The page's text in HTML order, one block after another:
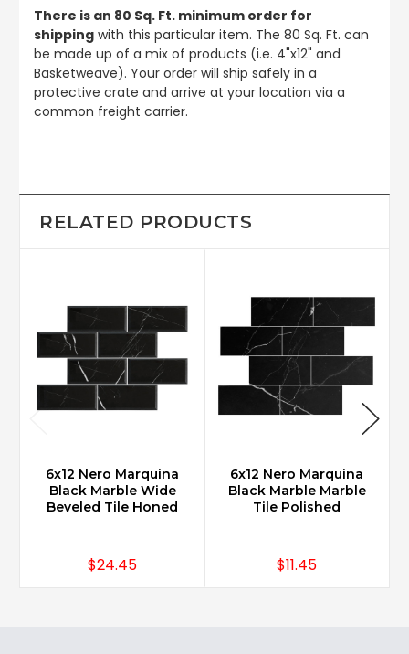
There is an 80 Sq. Ft. minimum order for
shipping with this particular item. The 80 Sq. Ft. can
be made up of a mix of products (i.e. 4"x12" and
Basketweave). Your order will ship safely in a
protective crate and arrive at your location via a
common freight carrier.
RELATED PRODUCTS
6x12 Nero Marquina
Black Marble Wide
Beveled Tile Honed
$24.45
6x12 Nero Marquina
Black Marble Marble
Tile Polished
$11.45